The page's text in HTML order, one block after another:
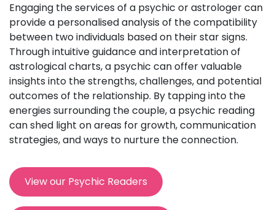
Engaging the services of a psychic or astrologer can
provide a personalised analysis of the compatibility
between two individuals based on their star signs.
Through intuitive guidance and interpretation of
astrological charts, a psychic can offer valuable
insights into the strengths, challenges, and potential
outcomes of the relationship. By tapping into the
energies surrounding the couple, a psychic reading
can shed light on areas for growth, communication
strategies, and ways to nurture the connection.
View our Psychic Readers